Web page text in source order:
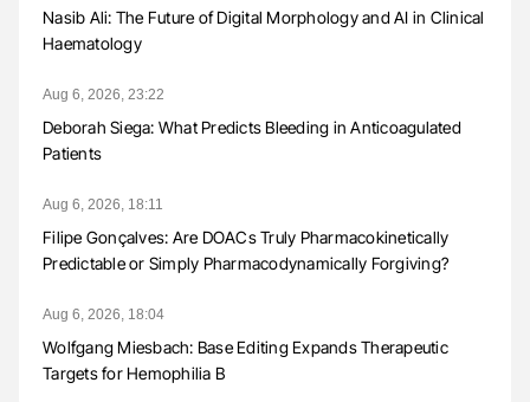
Nasib Ali: The Future of Digital Morphology and AI in Clinical
Haematology
Aug 6, 2026, 23:22
Deborah Siega: What Predicts Bleeding in Anticoagulated
Patients
Aug 6, 2026, 18:11
Filipe Gonçalves: Are DOACs Truly Pharmacokinetically
Predictable or Simply Pharmacodynamically Forgiving?
Aug 6, 2026, 18:04
Wolfgang Miesbach: Base Editing Expands Therapeutic
Targets for Hemophilia B